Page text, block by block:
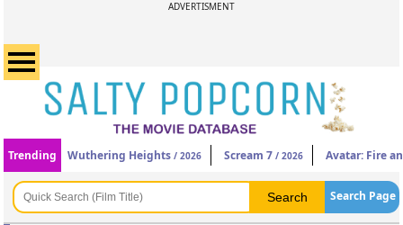
ADVERTISMENT
Trending Wuthering Heights / 2026 Scream 7 / 2026 Avatar: Fire
Search Page